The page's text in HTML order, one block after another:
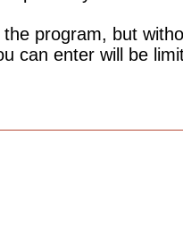
program, but
can enter will be